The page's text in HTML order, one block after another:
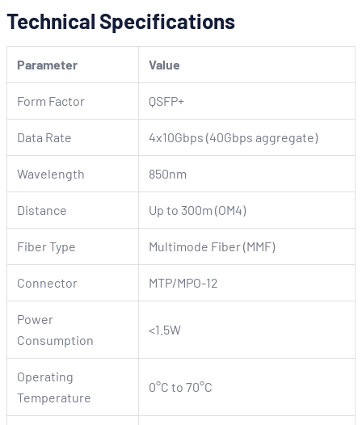
Technical Specifications
Parameter Value
Form Factor QSFP+
Data Rate 4x10Gbps (40Gbps aggregate)
Wavelength 850nm
Distance Up to 300m (OM4)
Fiber Type Multimode Fiber (MMF)
Connector MTP/MPO-12
Power
Consumption
<1.5W
Operating
Temperature
0°C to 70°C